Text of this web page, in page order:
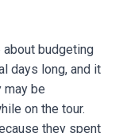
about budgeting
days long, and it
may be
on the tour.
they spent